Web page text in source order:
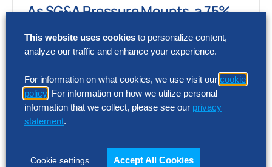
As SG&A Pressure Mounts, a 75%
Finance has the clearest view of the
World Class research shows organizations
redesigning work around…
This website uses cookies to personalize content,
analyze our traffic and enhance your experience.
For information on what cookies, we use visit our cookie
policy . For information on how we utilize personal
information that we collect, please see our privacy
statement.
Cookie settings Accept All Cookies